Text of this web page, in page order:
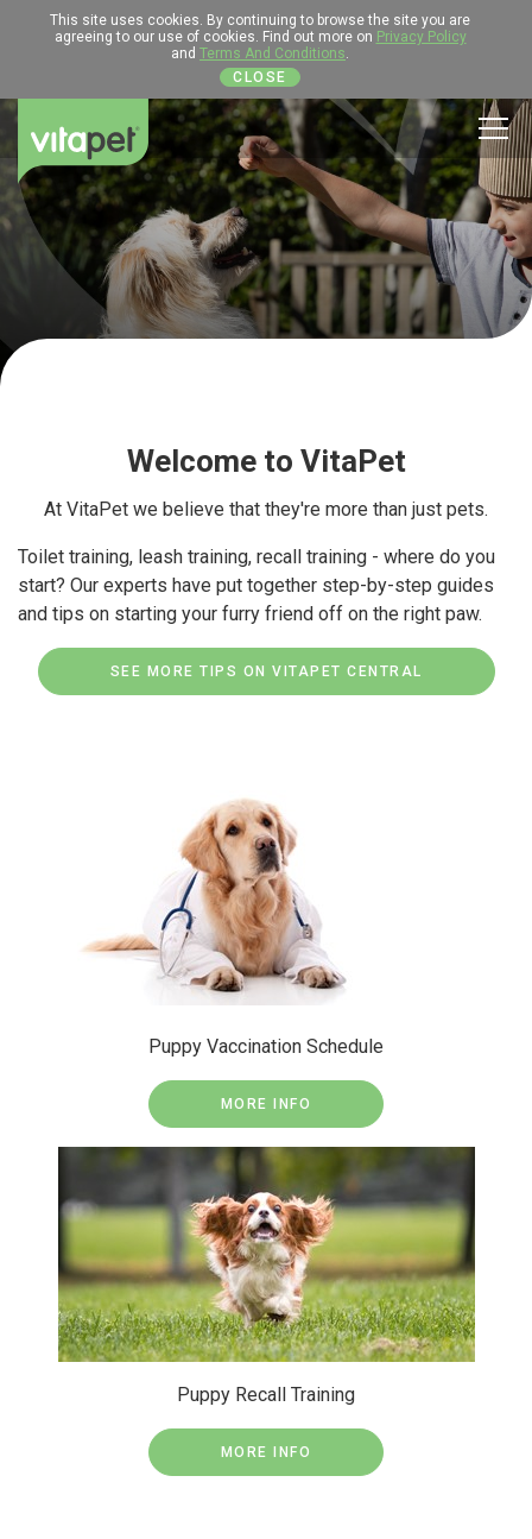
This site uses cookies. By continuing to browse the site you are
agreeing to our use of cookies. Find out more on Privacy Policy
and Terms And Conditions.
CLOSE
Welcome to VitaPet
At VitaPet we believe that they're more than just pets.
Toilet training, leash training, recall training - where do you
start? Our experts have put together step-by-step guides
and tips on starting your furry friend off on the right paw.
SEE MORE TIPS ON VITAPET CENTRAL
Puppy Vaccination Schedule
MORE INFO
Puppy Recall Training
MORE INFO